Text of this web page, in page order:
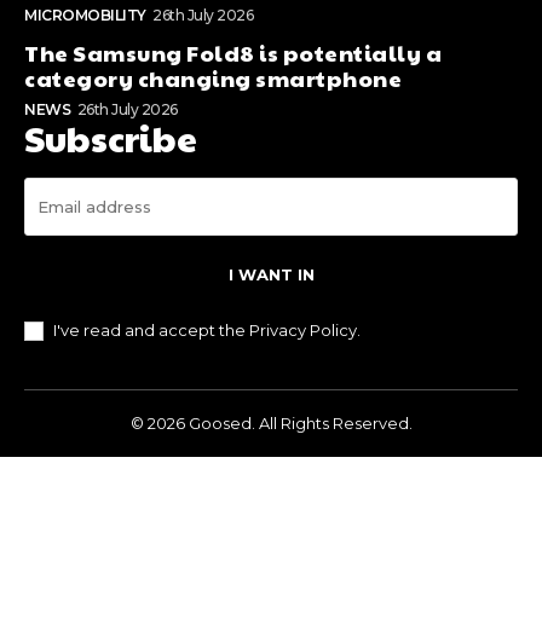
MICROMOBILITY 26th July 2026
The Samsung Fold8 is potentially a
category changing smartphone
NEWS 26th July 2026
Subscribe
I WANT IN
I've read and accept the Privacy Policy
© 2026 Goosed. All Rights Reserved.